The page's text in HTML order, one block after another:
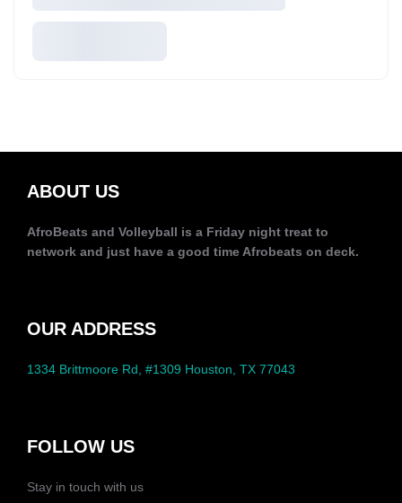
ABOUT US
AfroBeats and Volleyball is a Friday night treat to
network and just have a good time Afrobeats on deck.
OUR ADDRESS
1334 Brittmoore Rd, #1309 Houston, TX 77043
FOLLOW US
Stay in touch with us